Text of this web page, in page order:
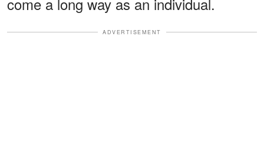
ADVERTISEMENT